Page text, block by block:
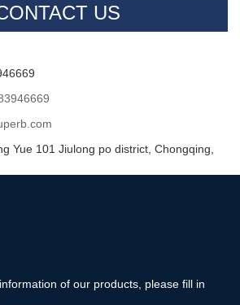
US
Yue 101 Jiulong po district, Chongqing,
of our products, please fill in